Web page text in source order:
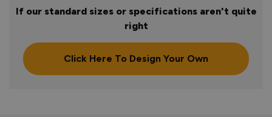
If our standard sizes or specifications aren't quite
right
Click Here To Design Your Own